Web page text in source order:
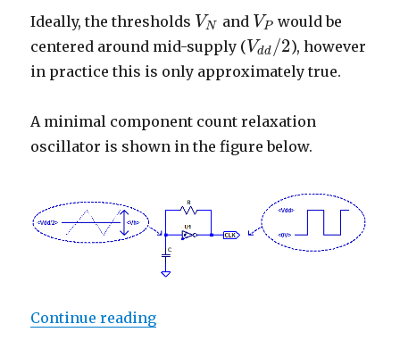
Ideally, the thresholds VN
VN and VP
VP would be
centered around mid-supply (Vdd /2
Vdd/2 ), however
in practice this is only approximately true.
A minimal component count relaxation
oscillator is shown in the figure below.
Continue reading“CD40106 Schmitt Trigger